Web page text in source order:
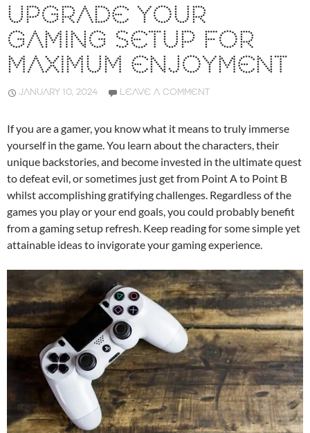
UPGRADE YOUR
GAMING SETUP FOR
MAXIMUM ENJOYMENT
JANUARY 10, 2024 LEAVE A COMMENT
If you are a gamer, you know what it means to truly immerse
yourself in the game. You learn about the characters, their
unique backstories, and become invested in the ultimate quest
to defeat evil, or sometimes just get from Point A to Point B
whilst accomplishing gratifying challenges. Regardless of the
games you play or your end goals, you could probably benefit
from a gaming setup refresh. Keep reading for some simple yet
attainable ideas to invigorate your gaming experience.